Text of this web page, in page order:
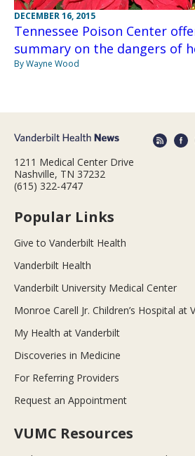
DECEMBER 16, 2015
Tennessee Poison Center
summary on the dangers of
By Wayne Wood
1211 Medical Center Drive
Nashville, TN 37232
(615) 322-4747
Popular Links
Give to Vanderbilt Health
Vanderbilt Health
Vanderbilt University Medical Center
Monroe Carell Jr. Children’s Hospital at
My Health at Vanderbilt
Discoveries in Medicine
For Referring Providers
Request an Appointment
VUMC Resources